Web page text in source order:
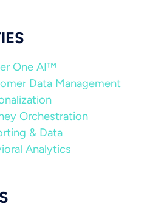
One AI™
Data Management
Orchestration
& Data
Analytics